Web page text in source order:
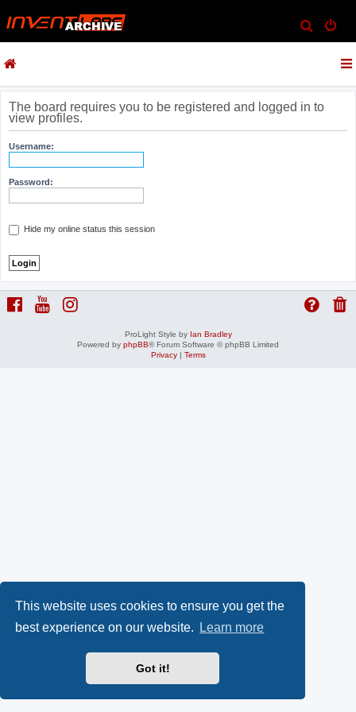
This website uses cookies to ensure you get the
best experience on our website.
Learn more
Got it!
e
c
The board requires you to be registered and logged in to
view profiles.
Username:
Password:
Hide my online status this session
ProLight Style by Ian Bradley
Powered by phpBB® Forum Software © phpBB Limited
Privacy| Terms